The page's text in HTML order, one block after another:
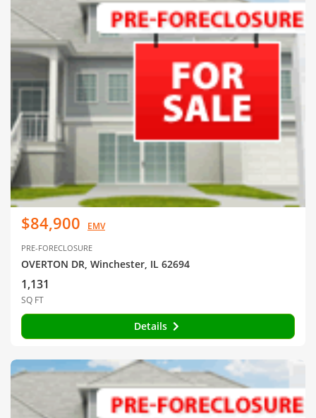
$84,900 EMV
PRE-FORECLOSURE
OVERTON DR, Winchester, IL 62694
1,131
SQ FT
Details